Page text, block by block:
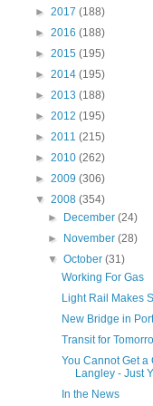
► 2017 (188)
► 2016 (188)
► 2015 (195)
► 2014 (195)
► 2013 (188)
► 2012 (195)
► 2011 (215)
► 2010 (262)
► 2009 (306)
▼ 2008 (354)
►
December(24)
►
November(28)
▼October(31)
Working For Gas
Light Rail Makes
New Bridge in
Transit for
You Cannot Get a
Langley - Just
In the News